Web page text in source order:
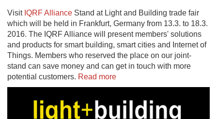
Visit IQRF Alliance Stand at Light and Building trade fair
which will be held in Frankfurt, Germany from 13.3. to 18.3.
2016. The IQRF Alliance will present members' solutions
and products for smart building, smart cities and Internet of
Things. Members who reserved the place on our joint-
stand can save money and can get in touch with more
potential customers. Read more